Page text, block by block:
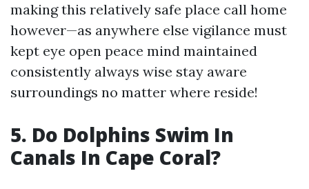
making this relatively safe place call home
however—as anywhere else vigilance must
kept eye open peace mind maintained
consistently always wise stay aware
surroundings no matter where reside!
5. Do Dolphins Swim In
Canals In Cape Coral?